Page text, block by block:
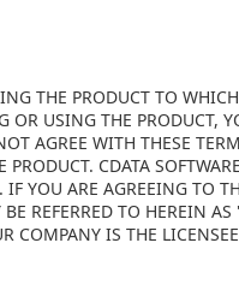
THE PRODUCT TO
USING THE PRODUCT,
AGREE WITH THESE
CDATA
YOU ARE AGREEING TO
BE REFERRED TO HEREIN
IS THE